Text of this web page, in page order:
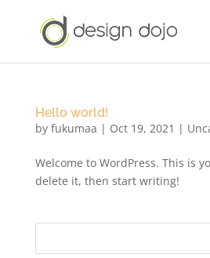
Hello world!
by fukumaa | Oct 19, 2021 |
Welcome to WordPress. This is
delete it, then start writing!